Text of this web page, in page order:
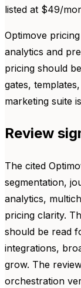
listed at $49/
Optimove
analytics and
pricing should
gates,
marketing suite
Review
The cited
segmentation,
analytics,
pricing clarity.
should be read
integrations,
grow. The
orchestration